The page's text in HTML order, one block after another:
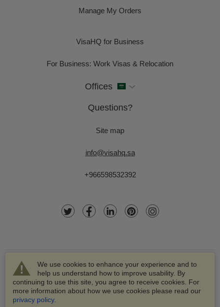
We use cookies to enhance your experience and to
help us understand how to improve usability. By
continuing to use this site, you agree to receive cookies. For
more information about how we use cookies please read our
privacy policy.
Manage My Orders
VisaHQ for Business
For Business: Work Visas & Relocation
Offices
Questions?
Site map
info@visahq.sa
+966598532392
© 2003-2026 VisaHQ.com, Inc. All rights reserved.
VisaHQ and VisaHQ logo are registered trademarks of